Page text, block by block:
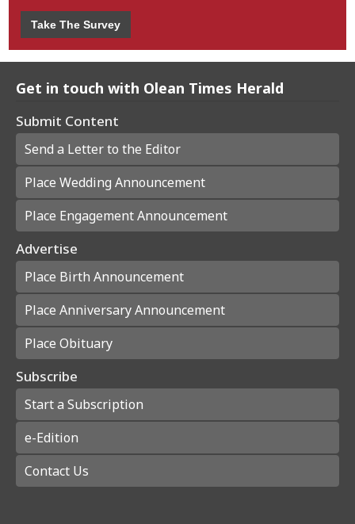
Take The Survey
Get in touch with Olean Times Herald
Submit Content
Send a Letter to the Editor
Place Wedding Announcement
Place Engagement Announcement
Advertise
Place Birth Announcement
Place Anniversary Announcement
Place Obituary
Subscribe
Start a Subscription
e-Edition
Contact Us